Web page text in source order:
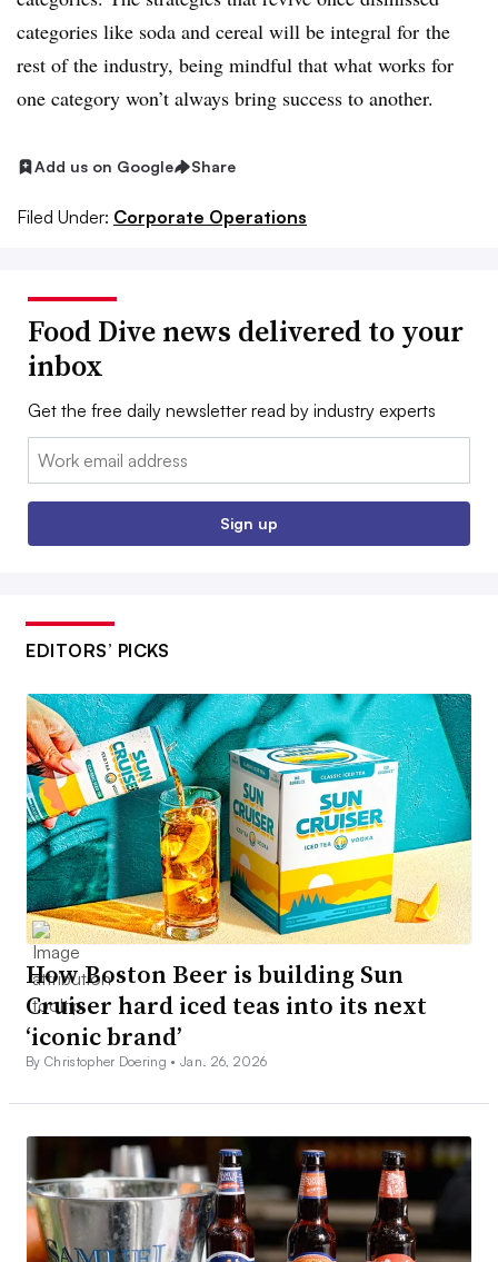
categories like soda and cereal will be integral for the
rest of the industry, being mindful that what works for
one category won’t always bring success to another.
Add us on Google Share
Filed Under: Corporate Operations
Food Dive news delivered to your
inbox
Get the free daily newsletter read by industry experts
Email:
Sign up
EDITORS’ PICKS
How Boston Beer is building Sun
Cruiser hard iced teas into its next
‘iconic brand’
By Christopher Doering •Jan. 26, 2026